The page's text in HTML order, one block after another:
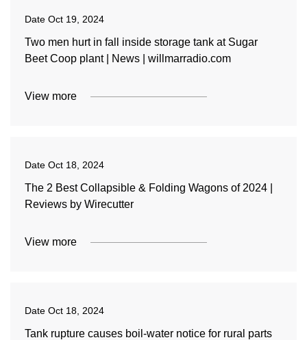
Date Oct 19, 2024
Two men hurt in fall inside storage tank at Sugar
Beet Coop plant | News | willmarradio.com
View more
Date Oct 18, 2024
The 2 Best Collapsible & Folding Wagons of 2024 |
Reviews by Wirecutter
View more
Date Oct 18, 2024
Tank rupture causes boil-water notice for rural parts